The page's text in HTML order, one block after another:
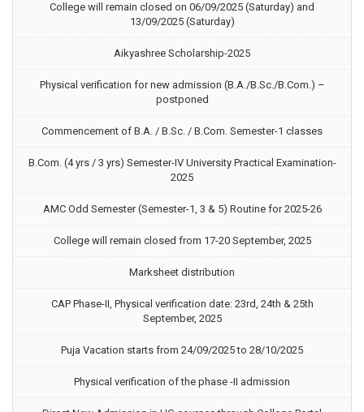
College will remain closed on 06/09/2025 (Saturday) and
13/09/2025 (Saturday)
Aikyashree Scholarship-2025
Physical verification for new admission (B.A./B.Sc./B.Com.) –
postponed
Commencement of B.A. / B.Sc. / B.Com. Semester-1 classes
B.Com. (4 yrs / 3 yrs) Semester-IV University Practical Examination-
2025
AMC Odd Semester (Semester-1, 3 & 5) Routine for 2025-26
College will remain closed from 17-20 September, 2025
Marksheet distribution
CAP Phase-II, Physical verification date: 23rd, 24th & 25th
September, 2025
Puja Vacation starts from 24/09/2025 to 28/10/2025
Physical verification of the phase -II admission